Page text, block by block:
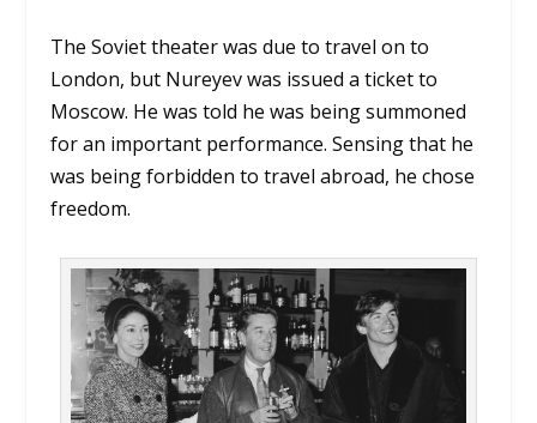
The Soviet theater was due to travel on to
London, but Nureyev was issued a ticket to
Moscow. He was told he was being summoned
for an important performance. Sensing that he
was being forbidden to travel abroad, he chose
freedom.